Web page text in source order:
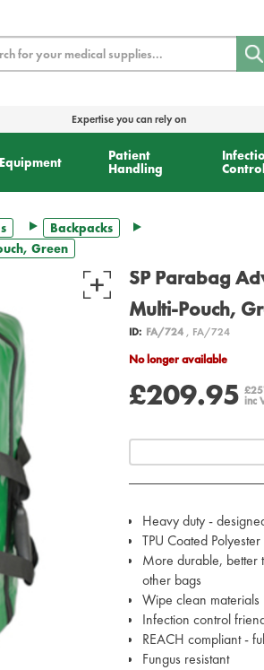
Expertise you can rely on
Equipment
Patient
Handling
Backpacks
Green
SP Parabag
Multi-Pouch,
ID: FA/724, FA/724
No longer available
£209.95 inc
Heavy duty -
TPU Coated
More durable, better
other bags
Wipe clean materials
Infection control
REACH compliant -
Fungus resistant